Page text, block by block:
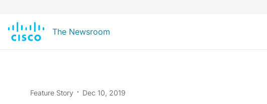
The Newsroom
Feature Story Dec 10, 2019